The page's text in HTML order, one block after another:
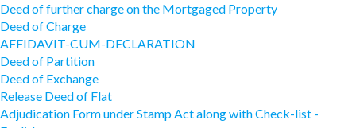
Deed of further charge on the Mortgaged Property
Deed of Charge
AFFIDAVIT-CUM-DECLARATION
Deed of Partition
Deed of Exchange
Release Deed of Flat
Adjudication Form under Stamp Act along with Check-list -